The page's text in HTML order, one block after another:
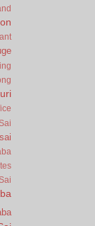
Sai
sai
Sai